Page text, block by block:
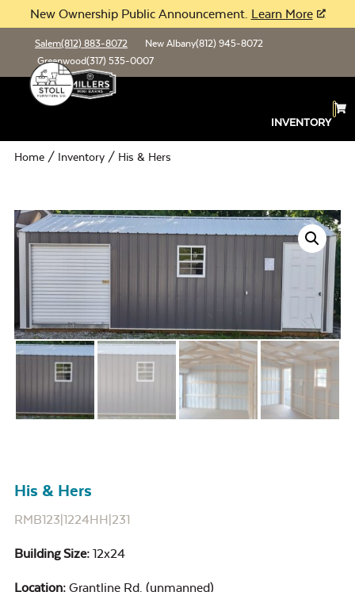
New Ownership Public Announcement. Learn More
Salem(812) 883-8072 New Albany(812) 945-8072
Greenwood(317) 535-0007
INVENTORY
Home / Inventory / His & Hers
His & Hers
RMB123|1224HH|231
Building Size: 12x24
Location: Grantline Rd. (unmanned)